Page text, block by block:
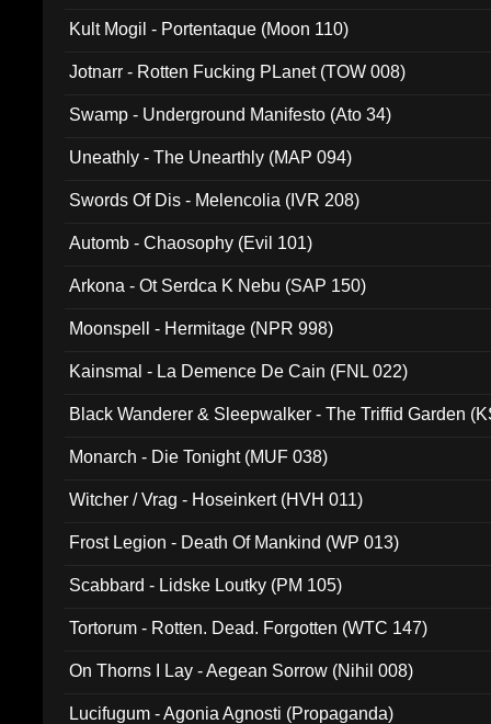
Kult Mogil - Portentaque (Moon 110)
Jotnarr - Rotten Fucking PLanet (TOW 008)
Swamp - Underground Manifesto (Ato 34)
Uneathly - The Unearthly (MAP 094)
Swords Of Dis - Melencolia (IVR 208)
Automb - Chaosophy (Evil 101)
Arkona - Ot Serdca K Nebu (SAP 150)
Moonspell - Hermitage (NPR 998)
Kainsmal - La Demence De Cain (FNL 022)
Black Wanderer & Sleepwalker - The Triffid Garden
Monarch - Die Tonight (MUF 038)
Witcher / Vrag - Hoseinkert (HVH 011)
Frost Legion - Death Of Mankind (WP 013)
Scabbard - Lidske Loutky (PM 105)
Tortorum - Rotten. Dead. Forgotten (WTC 147)
On Thorns I Lay - Aegean Sorrow (Nihil 008)
Lucifugum - Agonia Agnosti (Propaganda)